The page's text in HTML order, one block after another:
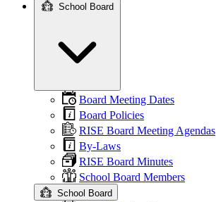
navigation
School Board
Board Meeting Dates
Board Policies
RISE Board Meeting Agendas
By-Laws
RISE Board Minutes
School Board Members
School Board